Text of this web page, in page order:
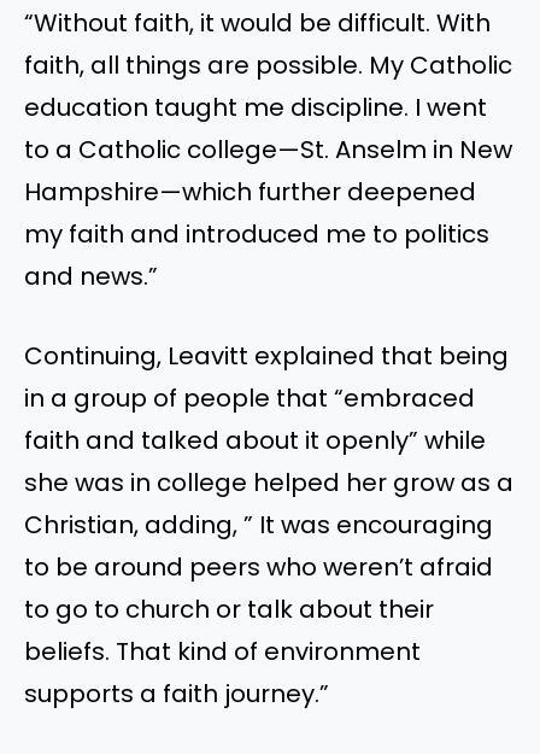
“Without faith, it would be difficult. With
faith, all things are possible. My Catholic
education taught me discipline. I went
to a Catholic college—St. Anselm in New
Hampshire—which further deepened
my faith and introduced me to politics
and news.”
Continuing, Leavitt explained that being
in a group of people that “embraced
faith and talked about it openly” while
she was in college helped her grow as a
Christian, adding, ” It was encouraging
to be around peers who weren’t afraid
to go to church or talk about their
beliefs. That kind of environment
supports a faith journey.”